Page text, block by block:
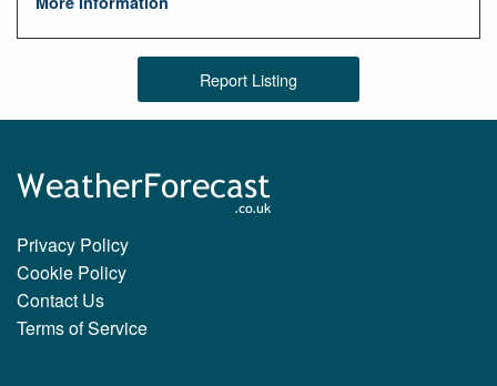
Report Listing
Privacy Policy
Cookie Policy
Contact Us
Terms of Service